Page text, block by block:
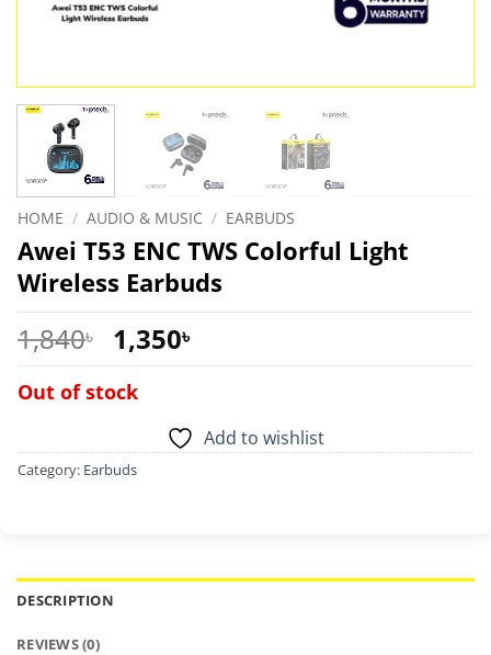
HOME / AUDIO & MUSIC / EARBUDS
Awei T53 ENC TWS Colorful Light
Wireless Earbuds
1,840৳ Original
price
was:
1,350৳
price
Out of stock
Add to wishlist
Category: Earbuds
DESCRIPTION
REVIEWS (0)